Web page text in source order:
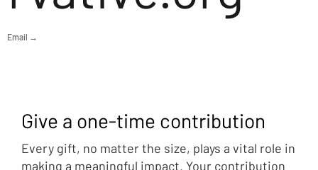
Email →
Give a one-time contribution
Every gift, no matter the size, plays a vital role in
making a meaningful impact. Your contribution